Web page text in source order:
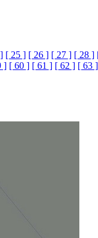
[ 25 ] [ 26 ] [ 27 ] [ 28 ]
] [ 60 ] [ 61 ] [ 62 ] [ 63 ]